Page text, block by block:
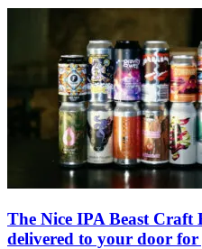
The Nice IPA Beast Craft
delivered to your door for